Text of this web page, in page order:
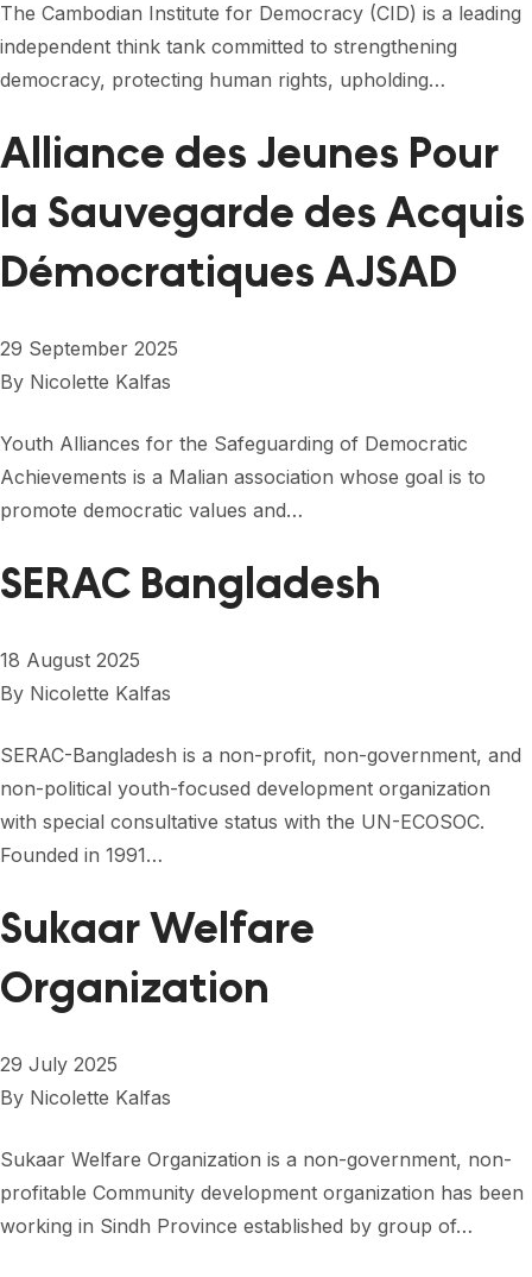
The Cambodian Institute for Democracy (CID) is a leading
independent think tank committed to strengthening
democracy, protecting human rights, upholding…
Alliance des Jeunes Pour
la Sauvegarde des Acquis
Démocratiques AJSAD
29 September 2025
By Nicolette Kalfas
Youth Alliances for the Safeguarding of Democratic
Achievements is a Malian association whose goal is to
promote democratic values ​​and…
SERAC Bangladesh
18 August 2025
By Nicolette Kalfas
SERAC-Bangladesh is a non-profit, non-government, and
non-political youth-focused development organization
with special consultative status with the UN-ECOSOC.
Founded in 1991…
Sukaar Welfare
Organization
29 July 2025
By Nicolette Kalfas
Sukaar Welfare Organization is a non-government, non-
profitable Community development organization has been
working in Sindh Province established by group of…